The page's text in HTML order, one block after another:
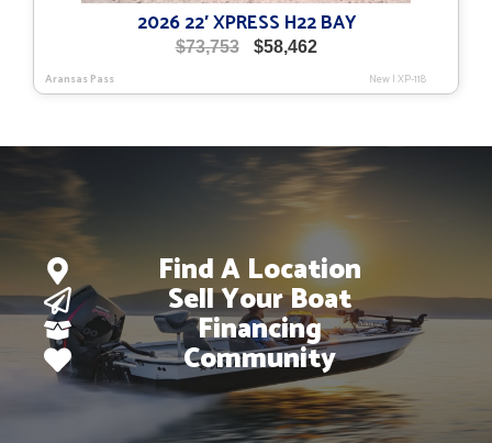
2026 22′ XPRESS H22 BAY
$73,753
Original
was:
$58,462Current
is:
Aransas Pass New|XP-118
Find A Location
Sell Your Boat
Financing
Community